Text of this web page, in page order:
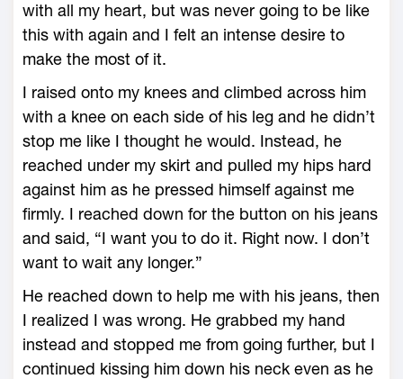
with all my heart, but was never going to be like
this with again and I felt an intense desire to
make the most of it.
I raised onto my knees and climbed across him
with a knee on each side of his leg and he didn’t
stop me like I thought he would. Instead, he
reached under my skirt and pulled my hips hard
against him as he pressed himself against me
firmly. I reached down for the button on his jeans
and said, “I want you to do it. Right now. I don’t
want to wait any longer.”
He reached down to help me with his jeans, then
I realized I was wrong. He grabbed my hand
instead and stopped me from going further, but I
continued kissing him down his neck even as he